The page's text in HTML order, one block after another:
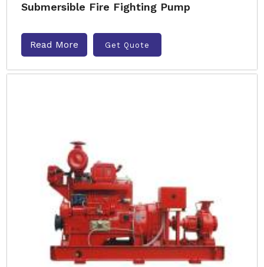
Submersible Fire Fighting Pump
Read More Get Quote